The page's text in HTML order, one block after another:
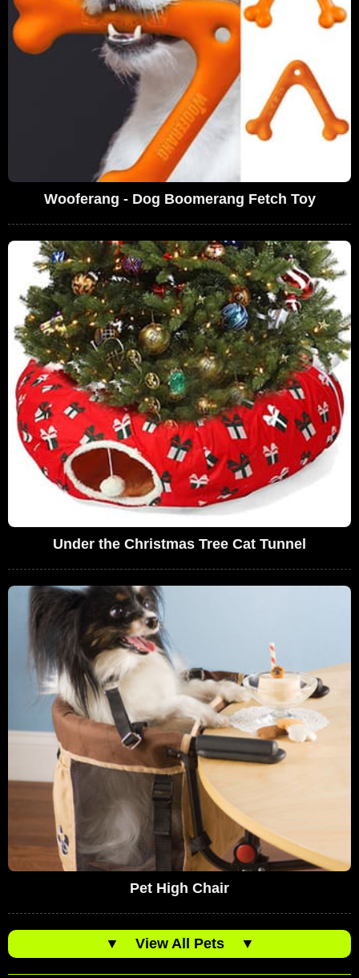
Wooferang - Dog Boomerang Fetch Toy
Under the Christmas Tree Cat Tunnel
Pet High Chair
▼ View All Pets ▼